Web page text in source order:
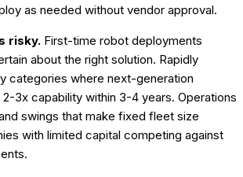
as needed without vendor approval.
risky. First-time robot deployments
about the right solution. Rapidly
categories where next-generation
3x capability within 3-4 years. Operations
swings that make fixed fleet size
with limited capital competing against